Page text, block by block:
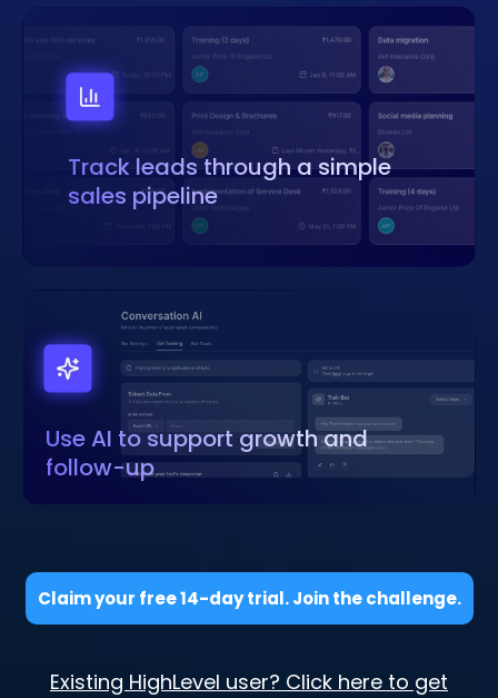
Track leads through a simple
sales pipeline
Use AI to support growth and
follow-up
Claim your free 14-day trial. Join the challenge.
Existing HighLevel user? Click here to get